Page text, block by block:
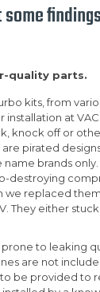
quality parts.
kits, from
at
knock off or
are pirated
brands
destroying
we replaced
They either
prone to leaking
are not
be provided to